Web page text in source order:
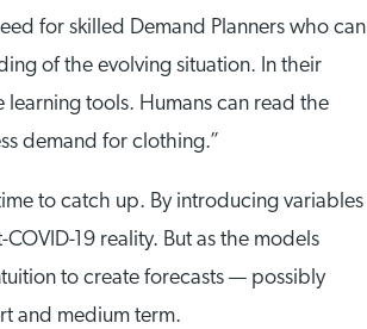
for skilled Demand Planners who can
of the evolving situation. In their
tools. Humans can read the
demand for clothing.”
to catch up. By introducing variables
19 reality. But as the models
to create forecasts — possibly
and medium term.